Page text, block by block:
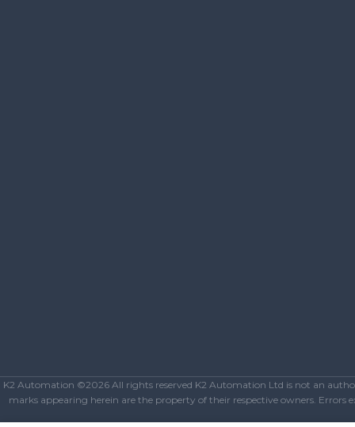
K2 Automation ©2026 All rights reserved K2 Automation Ltd is not an
marks appearing herein are the property of their respective owners. Errors